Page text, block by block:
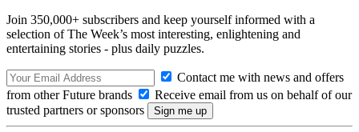
Join 350,000+ subscribers and keep yourself informed with a
selection of The Week’s most interesting, enlightening and
entertaining stories - plus daily puzzles.
Contact me with news and offers
from other Future brands
Receive email from us on behalf of our
trusted partners or sponsors